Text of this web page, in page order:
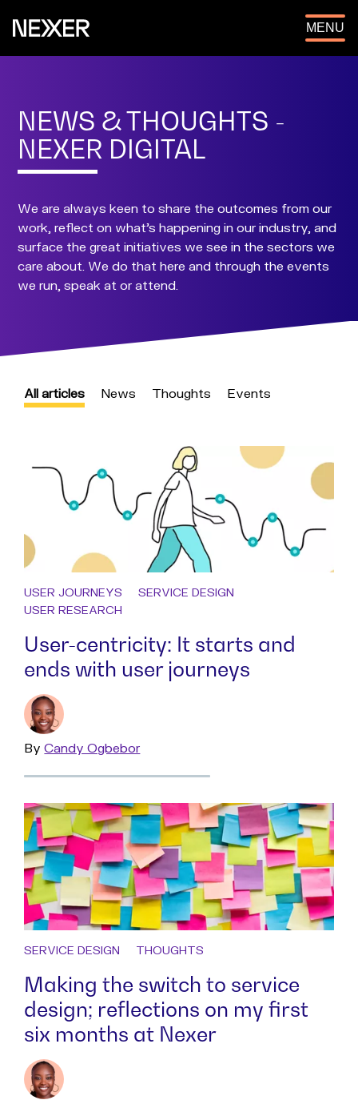
OPEN
MENU
NEWS & THOUGHTS -
NEXER DIGITAL
We are always keen to share the outcomes from our
work, reflect on what's happening in our industry, and
surface the great initiatives we see in the sectors we
care about. We do that here and through the events
we run, speak at or attend.
All articles News Thoughts Events
USER JOURNEYS
SERVICE DESIGN
USER RESEARCH
User-centricity: It starts and
ends with user journeys
ByRead
Candy Ogbebor
SERVICE DESIGN THOUGHTS
Making the switch to service
design; reflections on my first
six months at Nexer